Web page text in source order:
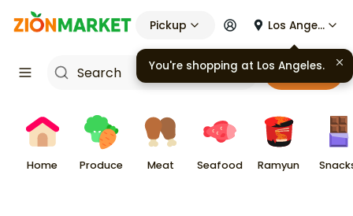
Pickup Los Angeles
Cart
Home Produce Meat Seafood Ramyun
You're shopping at Los Angeles.